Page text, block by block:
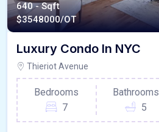
640 - Sqft
$3548000/OT
Luxury Condo In NYC
Thieriot Avenue
Bedrooms
7
Bathrooms
5